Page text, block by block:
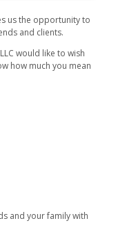
us the opportunity to
and clients.
would like to wish
how much you mean
and your family with